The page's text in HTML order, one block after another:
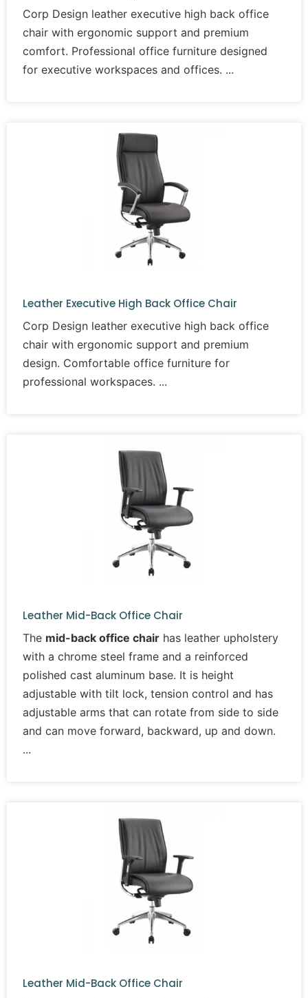
Corp Design leather executive high back office
chair with ergonomic support and premium
comfort. Professional office furniture designed
for executive workspaces and offices.
Leather Executive High Back Office Chair
Corp Design leather executive high back office
chair with ergonomic support and premium
design. Comfortable office furniture for
professional workspaces.
Leather Mid-Back Office Chair
The mid-back office chair has leather upholstery
with a chrome steel frame and a reinforced
polished cast aluminum base. It is height
adjustable with tilt lock, tension control and has
adjustable arms that can rotate from side to side
and can move forward, backward, up and down.
Leather Mid-Back Office Chair